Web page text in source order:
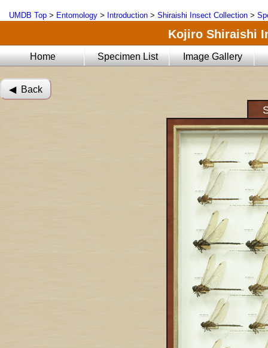
UMDB Top > Entomology > Introduction > Shiraishi Insect Collection >
Kojiro Shiraishi
Home Specimen List Image Gallery
◀︎ Back